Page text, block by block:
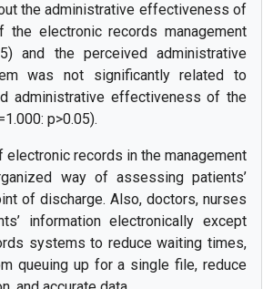
the administrative effectiveness of
the electronic records management
and the perceived administrative
was not significantly related to
administrative effectiveness of the
p>0.05).
records in the management
way of assessing patients’
of discharge. Also, doctors, nurses
information electronically except
systems to reduce waiting times,
queuing up for a single file, reduce